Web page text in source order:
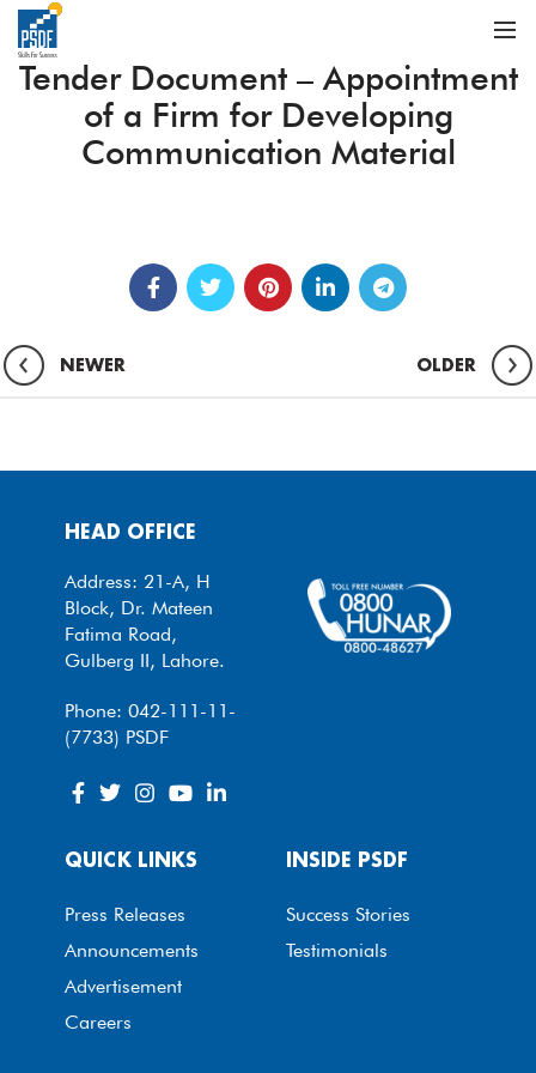
Tender Document – Appointment
of a Firm for Developing
Communication Material
NEWER OLDER
HEAD OFFICE
Address: 21-A, H
Block, Dr. Mateen
Fatima Road,
Gulberg II, Lahore.
Phone: 042-111-11-
(7733) PSDF
QUICK LINKS
Press Releases
Announcements
Advertisement
Careers
INSIDE PSDF
Success Stories
Testimonials